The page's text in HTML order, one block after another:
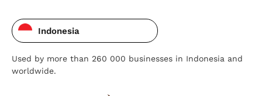
Indonesia
Used by more than 260 000 businesses in Indonesia and
worldwide.